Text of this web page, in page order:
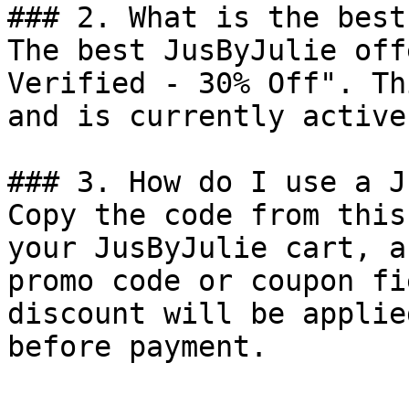
### 2. What is the
The best JusByJulie
Verified - 30% Off".
and is currently
### 3. How do I use a
Copy the code from
your JusByJulie cart,
promo code or coupon
discount will be
before payment.